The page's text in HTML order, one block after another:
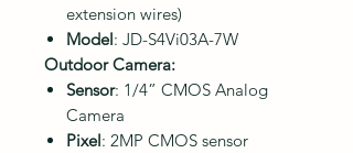
extension wires)
Model: JD-S4Vi03A-7W
Outdoor Camera:
Sensor: 1/4” CMOS Analog
Camera
Pixel: 2MP CMOS sensor